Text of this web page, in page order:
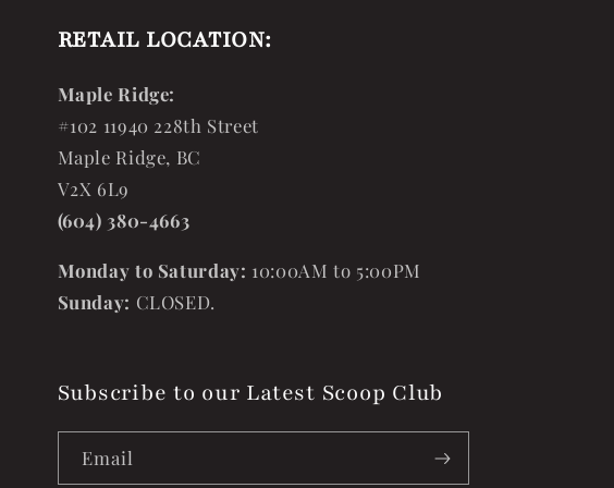
RETAIL LOCATION:
Maple Ridge:
#102 11940 228th Street
Maple Ridge, BC
V2X 6L9
(604) 380-4663
Monday to Saturday: 10:00AM to 5:00PM
Sunday: CLOSED.
Subscribe to our Latest Scoop Club
Email